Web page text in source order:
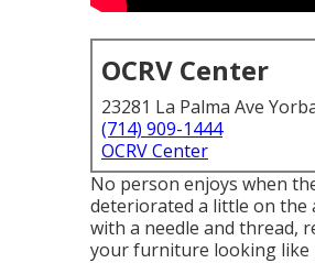
OCRV Center
23281 La Palma Ave
(714) 909-1444
OCRV Center
No person enjoys when
deteriorated a little on the
with a needle and thread,
your furniture looking like